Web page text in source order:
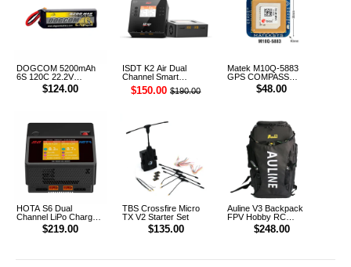
DOGCOM 5200mAh
6S 120C 22.2V
Cinelifter LiPo Battery
XT90 [DG]$124.00
ISDT K2 Air Dual
Channel Smart
Charger
$150.00 $190.00
Matek M10Q-5883
GPS COMPASS
$48.00
HOTA S6 Dual
Channel LiPo Charger
AU Plug$219.00
TBS Crossfire Micro
TX V2 Starter Set
$135.00
Auline V3 Backpack
FPV Hobby RC
Outdoor Multifunction
Backpack$248.00